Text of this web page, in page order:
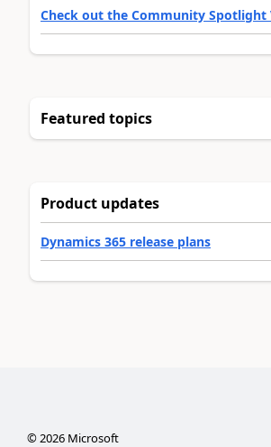
Check out the Community Spotlight
Featured topics
Product updates
Dynamics 365 release plans
©2026Microsoft